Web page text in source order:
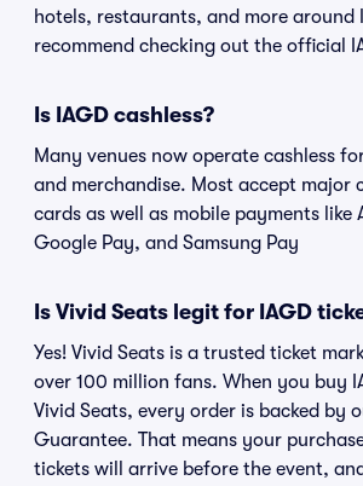
hotels, restaurants, and more around
recommend checking out the official
Is IAGD cashless?
Many venues now operate cashless
and merchandise. Most accept major
cards as well as mobile payments like
Google Pay, and Samsung Pay
Is Vivid Seats legit for IAGD
Yes! Vivid Seats is a trusted ticket
over 100 million fans. When you buy
Vivid Seats, every order is backed by
Guarantee. That means your
tickets will arrive before the event,